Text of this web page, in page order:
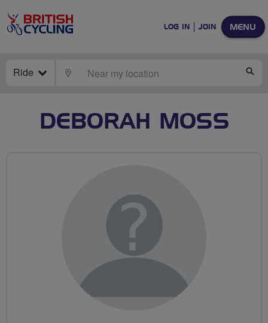
MENU
LOG IN JOIN
Ride LOCATE
DEBORAH MOSS